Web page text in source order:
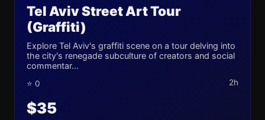
Tel Aviv Street Art Tour
(Graffiti)
Explore Tel Aviv's graffiti scene on a tour delving into
the city's renegade subculture of creators and social
commentar...
⭐ 0 2h
$35